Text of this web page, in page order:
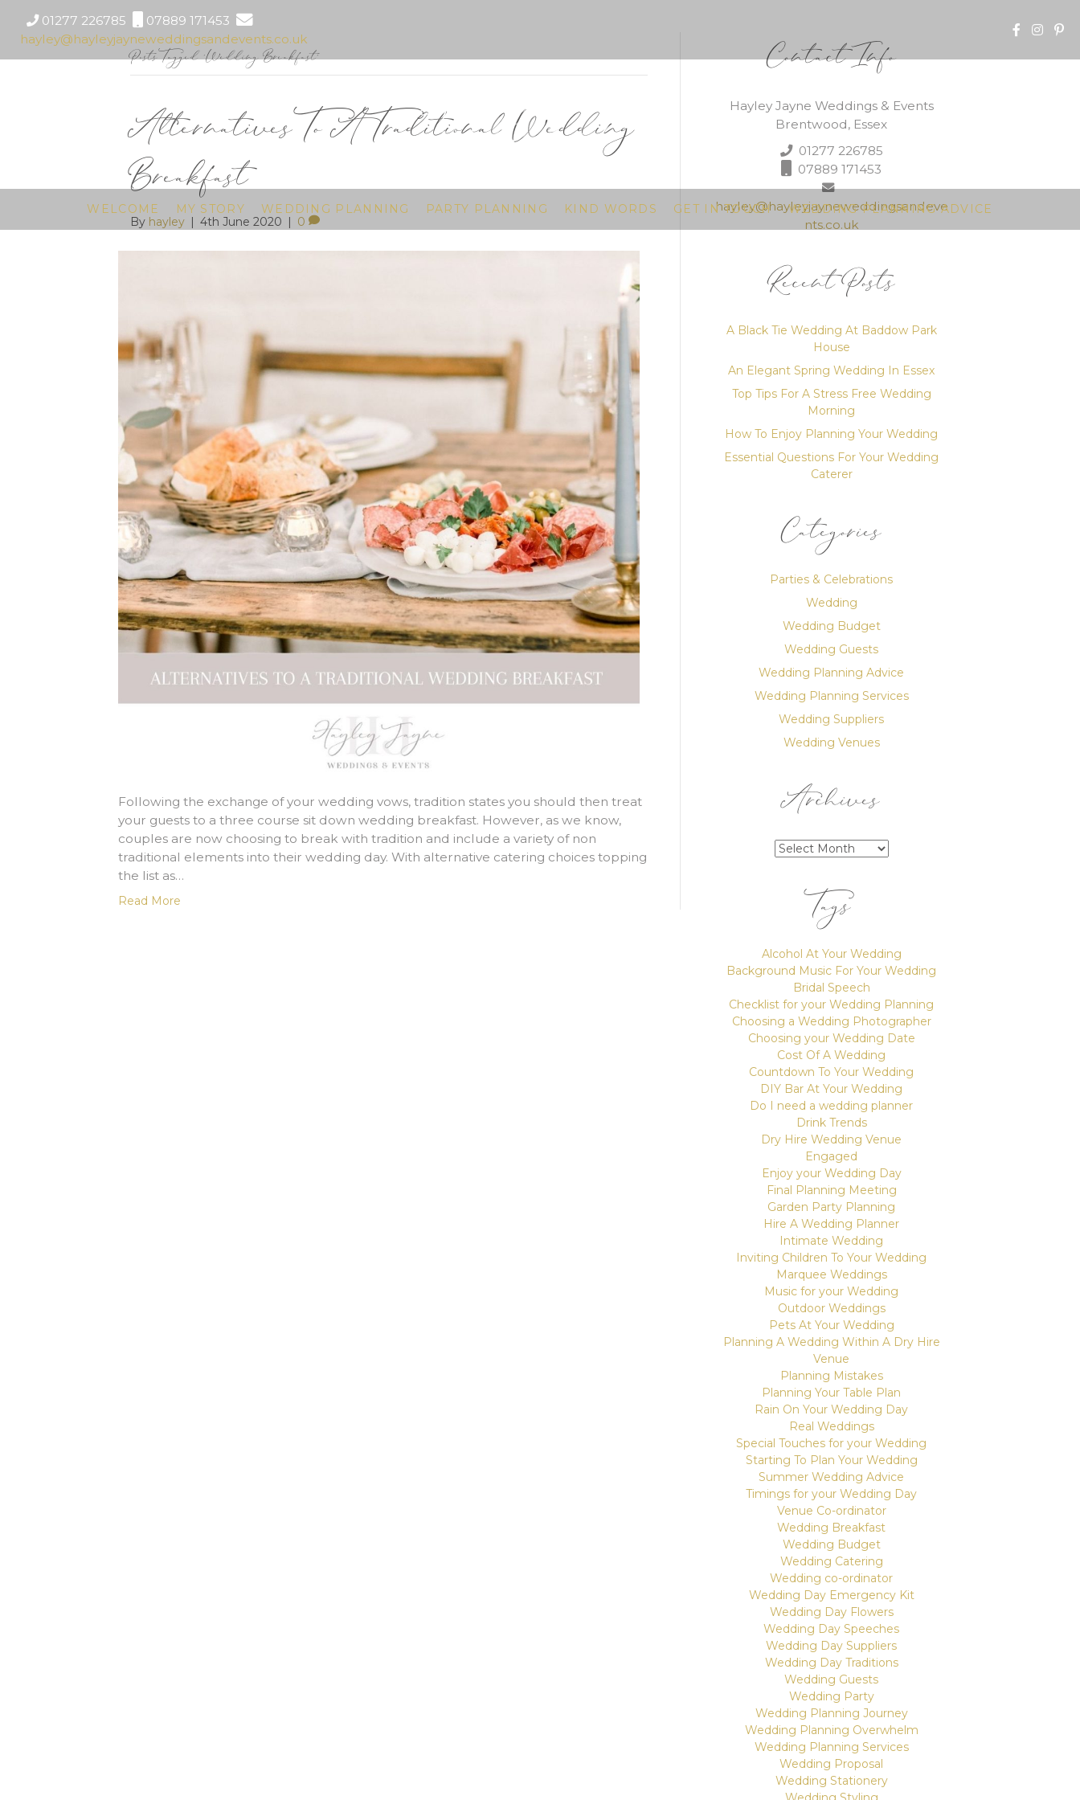
01277 226785
07889 171453
hayley@hayleyjayneweddingsandevents.co.uk
WELCOME MY STORY WEDDING PLANNING PARTY PLANNING KIND WORDS GET IN TOUCH WEDDING PLANNING ADVICE
Posts Tagged ‘Wedding Breakfast’
Alternatives To A Traditional Wedding
Breakfast
By hayley | 4th June 2020 | 0
Following the exchange of your wedding vows, tradition states you should then treat
your guests to a three course sit down wedding breakfast. However, as we know,
couples are now choosing to break with tradition and include a variety of non
traditional elements into their wedding day. With alternative catering choices topping
the list as…
Read More
Contact Info
Hayley Jayne Weddings & Events
Brentwood, Essex
01277 226785
07889 171453
hayley@hayleyjayneweddingsandeve
nts.co.uk
Recent Posts
A Black Tie Wedding At Baddow Park
House
An Elegant Spring Wedding In Essex
Top Tips For A Stress Free Wedding
Morning
How To Enjoy Planning Your Wedding
Essential Questions For Your Wedding
Caterer
Categories
Parties & Celebrations
Wedding
Wedding Budget
Wedding Guests
Wedding Planning Advice
Wedding Planning Services
Wedding Suppliers
Wedding Venues
Archives
Archives
Tags
Alcohol At Your Wedding
Background Music For Your Wedding
Bridal Speech
Checklist for your Wedding Planning
Choosing a Wedding Photographer
Choosing your Wedding Date
Cost Of A Wedding
Countdown To Your Wedding
DIY Bar At Your Wedding
Do I need a wedding planner
Drink Trends
Dry Hire Wedding Venue
Engaged
Enjoy your Wedding Day
Final Planning Meeting
Garden Party Planning
Hire A Wedding Planner
Intimate Wedding
Inviting Children To Your Wedding
Marquee Weddings
Music for your Wedding
Outdoor Weddings
Pets At Your Wedding
Planning A Wedding Within A Dry Hire
Venue
Planning Mistakes
Planning Your Table Plan
Rain On Your Wedding Day
Real Weddings
Special Touches for your Wedding
Starting To Plan Your Wedding
Summer Wedding Advice
Timings for your Wedding Day
Venue Co-ordinator
Wedding Breakfast
Wedding Budget
Wedding Catering
Wedding co-ordinator
Wedding Day Emergency Kit
Wedding Day Flowers
Wedding Day Speeches
Wedding Day Suppliers
Wedding Day Traditions
Wedding Guests
Wedding Party
Wedding Planning Journey
Wedding Planning Overwhelm
Wedding Planning Services
Wedding Proposal
Wedding Stationery